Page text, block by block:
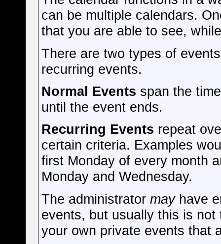
can be multiple calendars.
that you are able to see,
There are two types of
recurring events.
Normal Events span the
until the event ends.
Recurring Events repeat
certain criteria. Examples
first Monday of every month
Monday and Wednesday.
The administrator mayhave
events, but usually this is
your own private events that